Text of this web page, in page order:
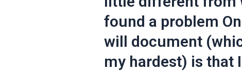
found a problem
will document
my hardest) is that